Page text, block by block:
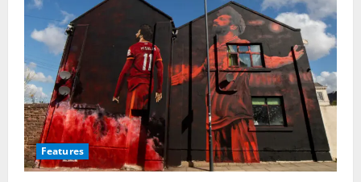
Features